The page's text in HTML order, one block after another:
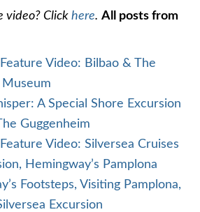
video? Click here. All posts from
Video: Bilbao & The
A Special Shore Excursion
Guggenheim
Video: Silversea Cruises
Hemingway’s Pamplona
Footsteps, Visiting Pamplona,
Excursion